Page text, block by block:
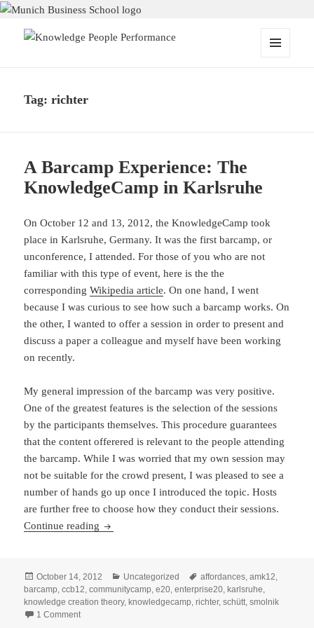
Tag:richter
A Barcamp Experience: The
KnowledgeCamp in Karlsruhe
On October 12 and 13, 2012, the KnowledgeCamp took
place in Karlsruhe, Germany. It was the first barcamp, or
unconference, I attended. For those of you who are not
familiar with this type of event, here is the the
correspondingWikipedia article. On one hand, I went
because I was curious to see how such a barcamp works. On
the other, I wanted to offer a session in order to present and
discuss a paper a colleague and myself have been working
on recently.
My general impression of the barcamp was very positive.
One of the greatest features is the selection of the sessions
by the participants themselves. This procedure guarantees
that the content offerered is relevant to the people attending
the barcamp. While I was worried that my own session may
not be suitable for the crowd present, I was pleased to see a
number of hands go up once I introduced the topic. Hosts
are further free to choose how they conduct their sessions.
Continue reading A Barcamp Experience: The KnowledgeCamp
Posted
on
October 14, 2012 Categories
Uncategorized Tags
affordances ,amk12
barcamp ,ccb12 ,communitycamp ,e20 ,enterprise20 ,karlsruhe
knowledge creation theory,knowledgecamp ,richter,schütt ,smolnik
1 Commenton A Barcamp Experience: The KnowledgeCamp in Karlsruhe